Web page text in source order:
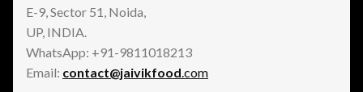
E-9, Sector 51, Noida,
UP, INDIA.
WhatsApp: +91-9811018213
Email: contact@jaivikfood.com